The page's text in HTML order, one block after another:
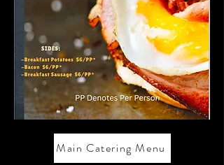
Main Catering Menu